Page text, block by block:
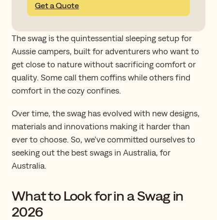
Get a Quote
The swag is the quintessential sleeping setup for
Aussie campers, built for adventurers who want to
get close to nature without sacrificing comfort or
quality. Some call them coffins while others find
comfort in the cozy confines.
Over time, the swag has evolved with new designs,
materials and innovations making it harder than
ever to choose. So, we’ve committed ourselves to
seeking out the best swags in Australia, for
Australia.
What to Look for in a Swag in
2026